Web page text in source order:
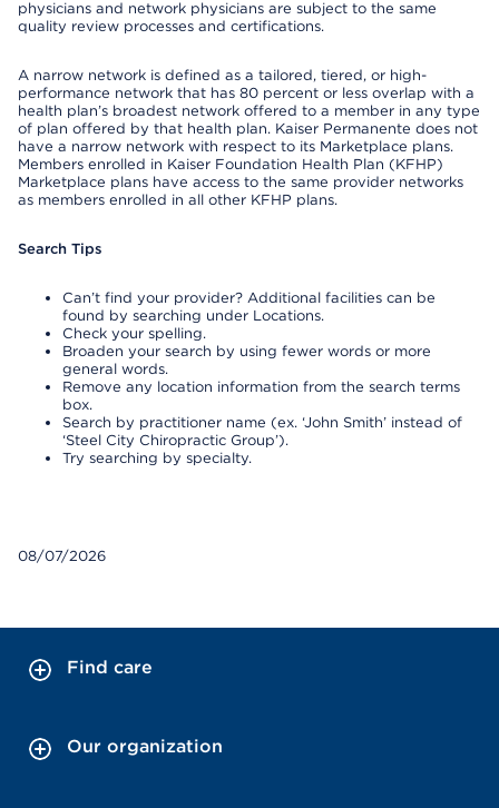
physicians and network physicians are subject to the same
quality review processes and certifications.
A narrow network is defined as a tailored, tiered, or high-
performance network that has 80 percent or less overlap with a
health plan’s broadest network offered to a member in any type
of plan offered by that health plan. Kaiser Permanente does not
have a narrow network with respect to its Marketplace plans.
Members enrolled in Kaiser Foundation Health Plan (KFHP)
Marketplace plans have access to the same provider networks
as members enrolled in all other KFHP plans.
Search Tips
Can’t find your provider? Additional facilities can be
found by searching under Locations.
Check your spelling.
Broaden your search by using fewer words or more
general words.
Remove any location information from the search terms
box.
Search by practitioner name (ex. ‘John Smith’ instead of
‘Steel City Chiropractic Group’).
Try searching by specialty.
08/07/2026
Find care
Our organization